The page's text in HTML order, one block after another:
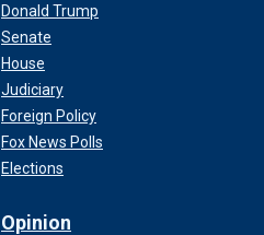
Donald Trump
Senate
House
Judiciary
Foreign Policy
Fox News Polls
Elections
Opinion